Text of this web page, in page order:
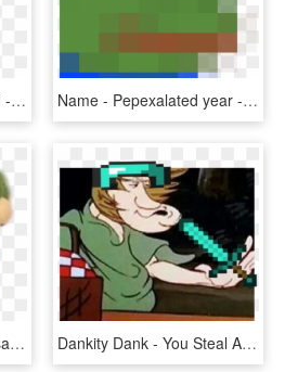
Rare Pepetoed Appeared - Dat Boi Pepe Transparent, HD Png Download Name - Pepexalated year - 1965 artist - Ufo value - - Low Quality Pepe, HD Png Download
Pepe Lonely Sad Pepeissad Heartbroken - Your Alarm Goes Off And You Didn T Die In Your Sleep, HD Png Download Dankity Dank - You Steal A Meme Vs When Your Meme Gets Stolen, HD Png Download